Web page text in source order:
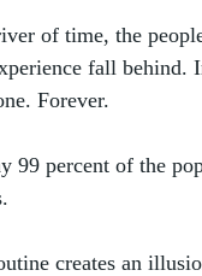
of time, the
fall behind.
Forever.
99 percent of the
creates an